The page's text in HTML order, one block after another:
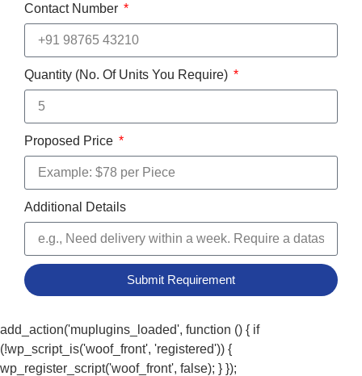
Contact Number
Quantity (No. Of Units You Require)
Proposed Price
Additional Details
Submit Requirement
add_action('muplugins_loaded', function () { if
(!wp_script_is('woof_front', 'registered')) {
wp_register_script('woof_front', false); } });